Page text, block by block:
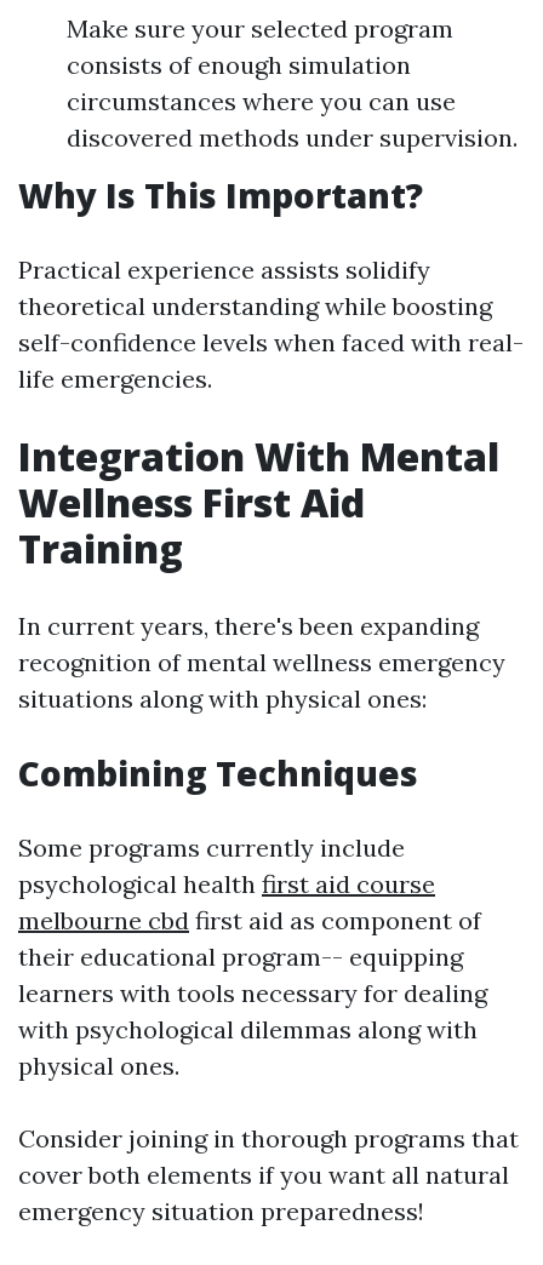
Make sure your selected program
consists of enough simulation
circumstances where you can use
discovered methods under supervision.
Why Is This Important?
Practical experience assists solidify
theoretical understanding while boosting
self-confidence levels when faced with real-
life emergencies.
Integration With Mental
Wellness First Aid
Training
In current years, there's been expanding
recognition of mental wellness emergency
situations along with physical ones:
Combining Techniques
Some programs currently include
psychological health first aid course
melbourne cbd first aid as component of
their educational program-- equipping
learners with tools necessary for dealing
with psychological dilemmas along with
physical ones.
Consider joining in thorough programs that
cover both elements if you want all natural
emergency situation preparedness!